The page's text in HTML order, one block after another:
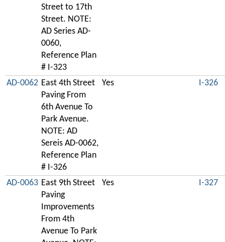
Street to 17th
Street. NOTE:
AD Series AD-
0060,
Reference Plan
# I-323
AD-0062 East 4th Street
Paving From
6th Avenue To
Park Avenue.
NOTE: AD
Sereis AD-0062,
Reference Plan
# I-326
Yes I-326
AD-0063 East 9th Street
Paving
Improvements
From 4th
Avenue To Park
Yes I-327